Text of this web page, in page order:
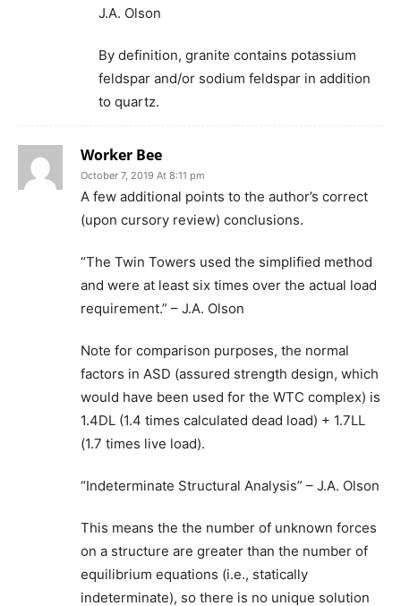
J.A. Olson
By definition, granite contains potassium
feldspar and/or sodium feldspar in addition
to quartz.
Worker Bee
October 7, 2019 At 8:11 pm
A few additional points to the author’s correct
(upon cursory review) conclusions.
“The Twin Towers used the simplified method
and were at least six times over the actual load
requirement.” – J.A. Olson
Note for comparison purposes, the normal
factors in ASD (assured strength design, which
would have been used for the WTC complex) is
1.4DL (1.4 times calculated dead load) + 1.7LL
(1.7 times live load).
“Indeterminate Structural Analysis” – J.A. Olson
This means the the number of unknown forces
on a structure are greater than the number of
equilibrium equations (i.e., statically
indeterminate), so there is no unique solution